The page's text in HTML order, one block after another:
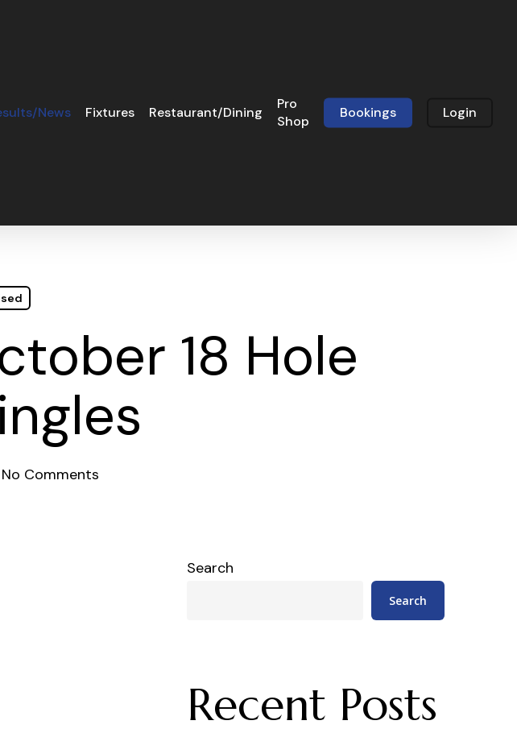
News Fixtures Restaurant/Dining
Pro
Shop
Bookings Login
18 Hole
No Comments
Search
Search
Recent Posts